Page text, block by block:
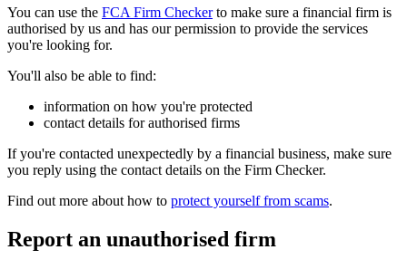
You can use the FCA Firm Checkerto make sure a financial firm is
authorised by us and has our permission to provide the services
you're looking for.
You'll also be able to find:
information on how you're protected
contact details for authorised firms
If you're contacted unexpectedly by a financial business, make sure
you reply using the contact details on the Firm Checker.
Find out more about how to protect yourself from scams.
Report an unauthorised firm